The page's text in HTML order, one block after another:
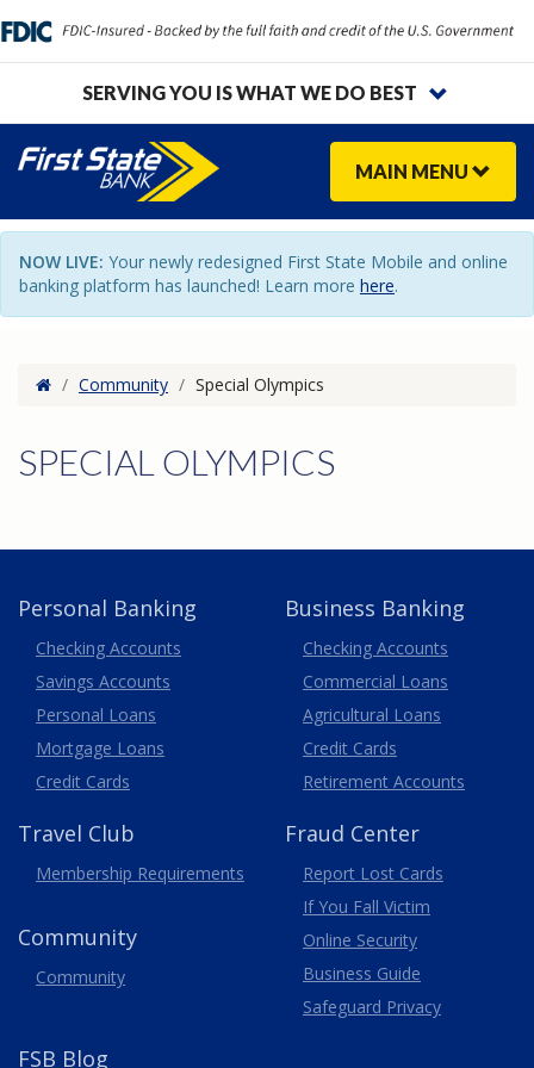
SERVING YOU IS WHAT WE DO BEST
MAIN MENU
NOW LIVE: Your newly redesigned First State Mobile and online
banking platform has launched! Learn more here.
Home
/ Community / Special Olympics
SPECIAL OLYMPICS
Personal Banking
Checking Accounts
Savings Accounts
Personal Loans
Mortgage Loans
Credit Cards
Business Banking
Business
Checking Accounts
Commercial Loans
Agricultural Loans
Business
Credit Cards
Retirement Accounts
Travel Club
Membership Requirements
Community
Community
Fraud Center
Report Lost Cards
If You Fall Victim
Online Security
Business Guide
Safeguard Privacy
FSB Blog